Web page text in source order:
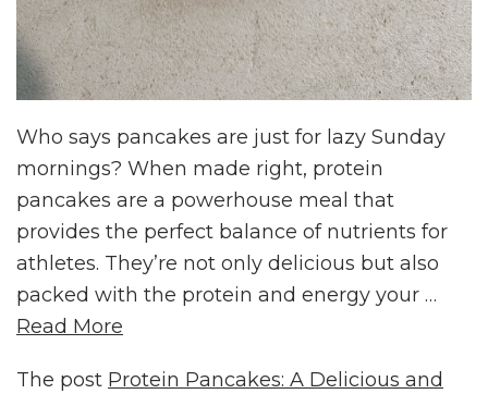
Who says pancakes are just for lazy Sunday
mornings? When made right, protein
pancakes are a powerhouse meal that
provides the perfect balance of nutrients for
athletes. They’re not only delicious but also
packed with the protein and energy your …
Read More
The post Protein Pancakes: A Delicious and